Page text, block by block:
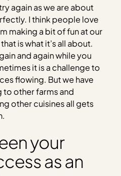
again as we are about
I think people love
making a bit of fun at our
is what it’s all about.
and again while you
it is a challenge to
flowing. But we have
to other farms and
other cuisines all gets
your
as an